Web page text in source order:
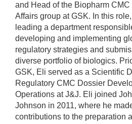
and Head of the Biopharm
Affairs group at GSK. In this
leading a department
developing and implementing
regulatory strategies and
diverse portfolio of biologics.
GSK, Eli served as a Scientific
Regulatory CMC Dossier
Operations at J&J. Eli joined
Johnson in 2011, where he
contributions to the preparation